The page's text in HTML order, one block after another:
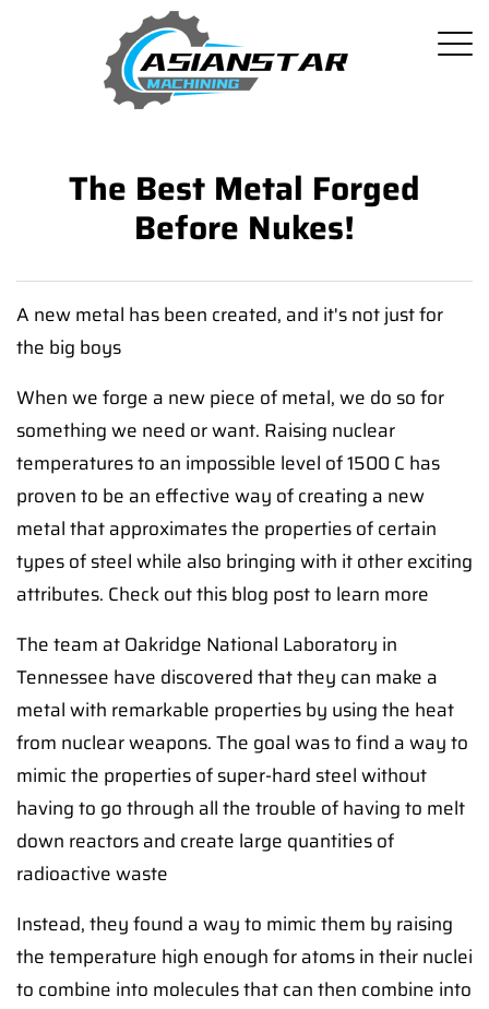
The Best Metal Forged
Before Nukes!
A new metal has been created, and it's not just for
the big boys
When we forge a new piece of metal, we do so for
something we need or want. Raising nuclear
temperatures to an impossible level of 1500 C has
proven to be an effective way of creating a new
metal that approximates the properties of certain
types of steel while also bringing with it other exciting
attributes. Check out this blog post to learn more
The team at Oakridge National Laboratory in
Tennessee have discovered that they can make a
metal with remarkable properties by using the heat
from nuclear weapons. The goal was to find a way to
mimic the properties of super-hard steel without
having to go through all the trouble of having to melt
down reactors and create large quantities of
radioactive waste
Instead, they found a way to mimic them by raising
the temperature high enough for atoms in their nuclei
to combine into molecules that can then combine into